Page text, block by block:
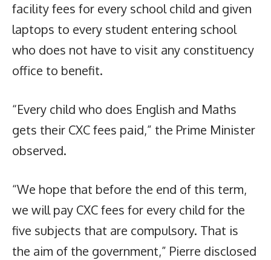
facility fees for every school child and given
laptops to every student entering school
who does not have to visit any constituency
office to benefit.
“Every child who does English and Maths
gets their CXC fees paid,” the Prime Minister
observed.
“We hope that before the end of this term,
we will pay CXC fees for every child for the
five subjects that are compulsory. That is
the aim of the government,” Pierre disclosed